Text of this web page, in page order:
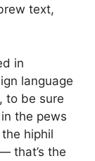
text,
in
language
to be sure
the pews
hiphil
that’s the